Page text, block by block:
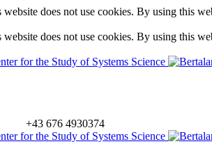
does not use cookies. By using this
does not use cookies. By using this
+43 676 4930374